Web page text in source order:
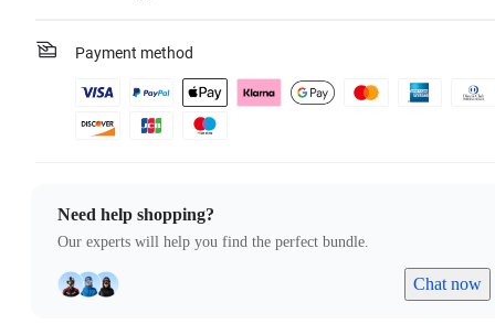
Payment method
Need help shopping?
Our experts will help you find the perfect bundle.
Chat now